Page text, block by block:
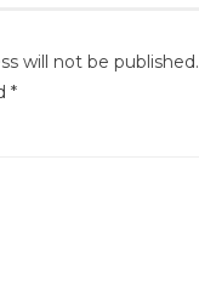
will not be published.
*